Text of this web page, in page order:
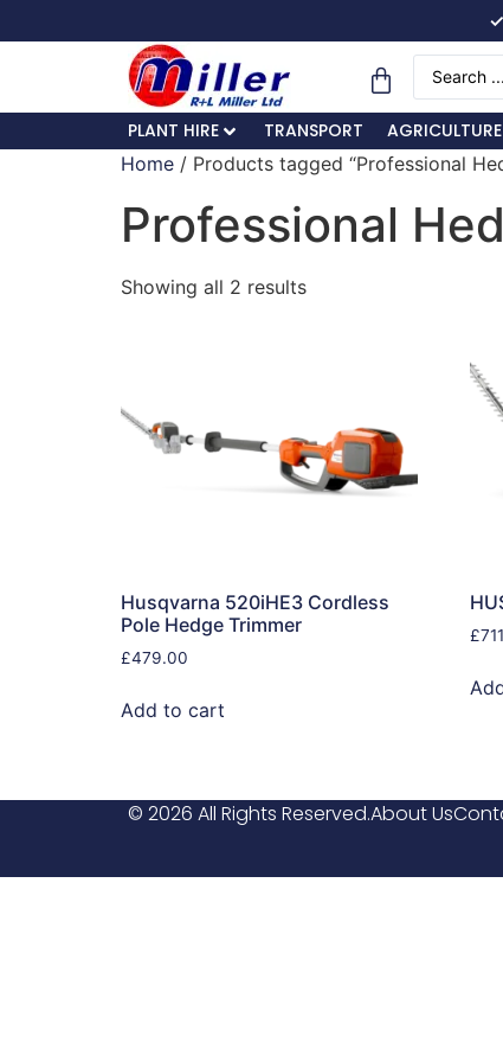
✓
PLANT HIRE TRANSPORT AGRICULTURE
Home / Products tagged “Professional
Professional
Showing all 2 results
Husqvarna 520iHE3 Cordless
Pole Hedge Trimmer
£479.00
Add to cart
£
© 2026 All Rights Reserved.About Us